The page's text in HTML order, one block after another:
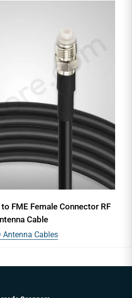
FME Female Connector RF
Cable
Antenna Cables